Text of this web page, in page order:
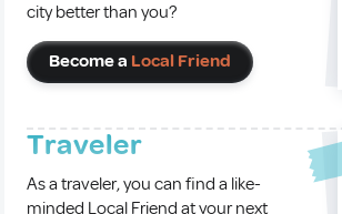
city better than you?
Become a Local Friend
Traveler
As a traveler, you can find a like-
minded Local Friend at your next